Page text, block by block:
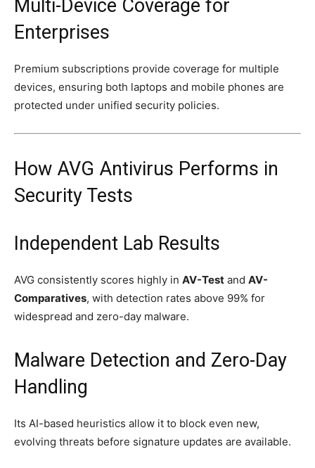
Multi-Device Coverage for
Enterprises
Premium subscriptions provide coverage for multiple
devices, ensuring both laptops and mobile phones are
protected under unified security policies.
How AVG Antivirus Performs in
Security Tests
Independent Lab Results
AVG consistently scores highly in AV-Test and AV-
Comparatives, with detection rates above 99% for
widespread and zero-day malware.
Malware Detection and Zero-Day
Handling
Its AI-based heuristics allow it to block even new,
evolving threats before signature updates are available.